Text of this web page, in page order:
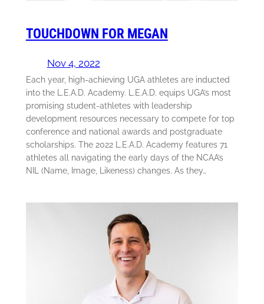
TOUCHDOWN FOR MEGAN
Nov 4, 2022
Each year, high-achieving UGA athletes are inducted
into the L.E.A.D. Academy. L.E.A.D. equips UGA’s most
promising student-athletes with leadership
development resources necessary to compete for top
conference and national awards and postgraduate
scholarships. The 2022 L.E.A.D. Academy features 71
athletes all navigating the early days of the NCAA’s
NIL (Name, Image, Likeness) changes. As they…